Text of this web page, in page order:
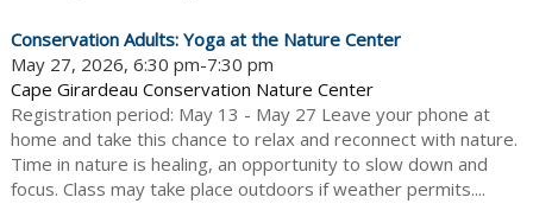
Conservation Adults: Yoga at the Nature Center
May 27, 2026, 6:30 pm-7:30 pm
Cape Girardeau Conservation Nature Center
Registration period: May 13 - May 27 Leave your phone at
home and take this chance to relax and reconnect with nature.
Time in nature is healing, an opportunity to slow down and
focus. Class may take place outdoors if weather permits....